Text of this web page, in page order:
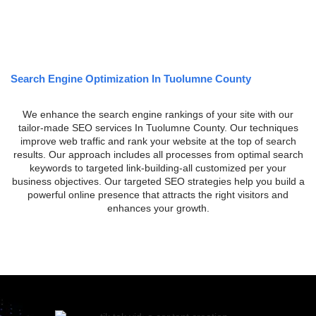
Search Engine Optimization In Tuolumne County
We enhance the search engine rankings of your site with our
tailor-made SEO services In Tuolumne County. Our techniques
improve web traffic and rank your website at the top of search
results. Our approach includes all processes from optimal search
keywords to targeted link-building-all customized per your
business objectives. Our targeted SEO strategies help you build a
powerful online presence that attracts the right visitors and
enhances your growth.